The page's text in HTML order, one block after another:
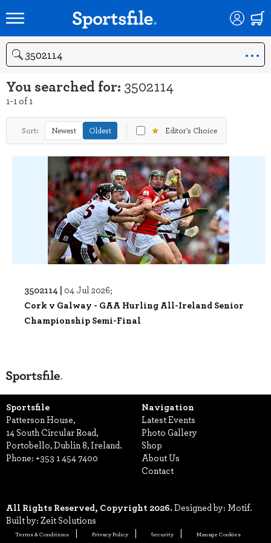
Search
You searched for: 3502114
1-1 of 1
Sort: Newest Oldest ★ Editor's Choice
3502114 | 04 Jul 2026;
Cork v Galway - GAA Hurling All-Ireland Senior
Championship Semi-Final
Sportsfile
Patterson House,
14 South Circular Road,
Portobello, Dublin 8, Ireland.
Phone: +353 1 454 7400
Navigation
Latest Events
Photo Gallery
Shop
About Us
Contact
All Rights Reserved, Copyright 2026.Designed by: Motif.
Built by: Zeit Solutions
Terms & Conditions Privacy Policy Security Manage Cookies